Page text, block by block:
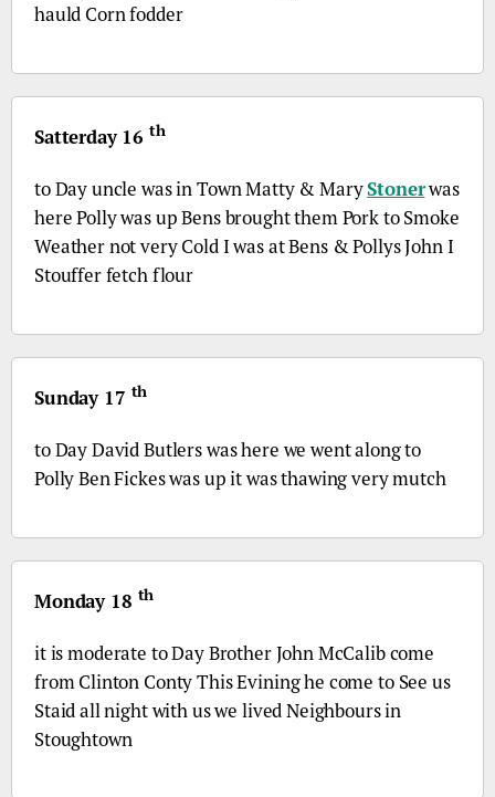
hauld Corn fodder
Satterday 16th
to Day uncle was in Town Matty & MaryStonerwas
here Polly was up Bens brought them Pork to Smoke
Weather not very Cold I was at Bens & Pollys John I
Stouffer fetch flour
Sunday 17 th
to Day David Butlers was here we went along to
Polly Ben Fickes was up it was thawing very mutch
Monday 18 th
it is moderate to Day Brother John McCalib come
from Clinton Conty This Evining he come to See us
Staid all night with us we lived Neighbours in
Stoughtown